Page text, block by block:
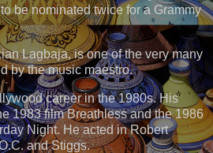
be nominated twice for a Grammy
Lagbaja, is one of the very many
by the music maestro.
career in the 1980s. His
1983 film Breathless and the 1986
Night. He acted in Robert
and Stiggs.